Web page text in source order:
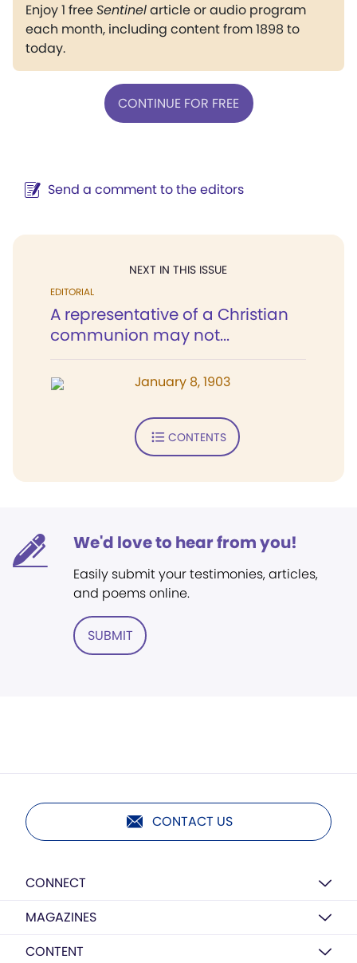
Enjoy 1 freeSentinelarticle or audio program
each month, including content from 1898 to
today.
CONTINUE FOR FREE
Send a comment to the editors
NEXT IN THIS ISSUE
EDITORIAL
A representative of a Christian
communion may not...
January 8, 1903
CONTENTS
We'd love to hear from you!
Easily submit your testimonies, articles,
and poems online.
SUBMIT
CONTACT US
CONNECT
MAGAZINES
CONTENT